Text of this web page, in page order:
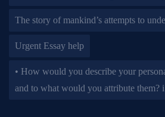
The story of mankind’s attempts to
Urgent Essay help
• How would you describe your
and to what would you attribute them?